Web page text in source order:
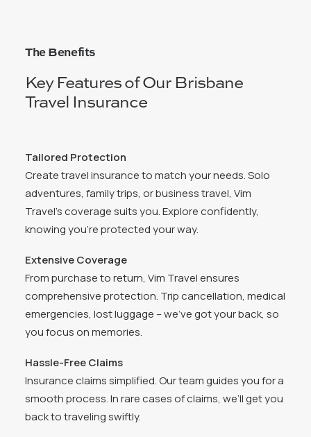
The Benefits
Key Features of Our Brisbane
Travel Insurance
Tailored Protection
Create travel insurance to match your needs. Solo
adventures, family trips, or business travel, Vim
Travel’s coverage suits you. Explore confidently,
knowing you’re protected your way.
Extensive Coverage
From purchase to return, Vim Travel ensures
comprehensive protection. Trip cancellation, medical
emergencies, lost luggage – we’ve got your back, so
you focus on memories.
Hassle-Free Claims
Insurance claims simplified. Our team guides you for a
smooth process. In rare cases of claims, we’ll get you
back to traveling swiftly.